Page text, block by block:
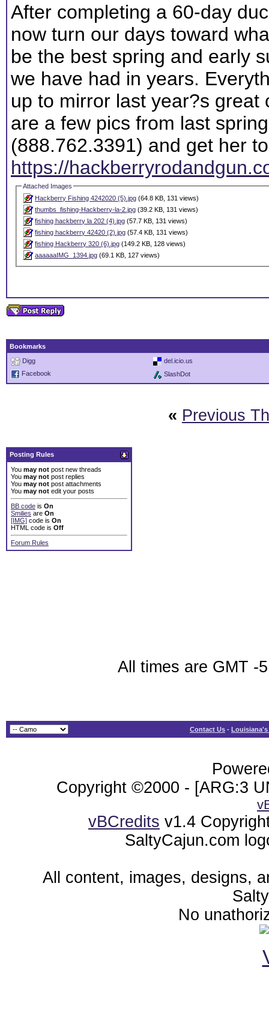
After completing a 60-day
now turn our days toward
be the best spring and early
we have had in years.
up to mirror last year?s great
are a few pics from last
(888.762.3391) and get her
https://
Attached Images
Hackberry Fishing 4242020 (5).jpg (64.8 KB, 131 views)
thumbs_fishing-Hackberry-la-2.jpg (39.2 KB, 131 views)
fishing hackberry la 202 (4).jpg (57.7 KB, 131 views)
fishing hackberry 42420 (2).jpg (57.4 KB, 131 views)
fishing Hackberry 320 (6).jpg (149.2 KB, 128 views)
aaaaaaIMG_1394.jpg (69.1 KB, 127 views)
Bookmarks
Digg
del.icio.us
Facebook
SlashDot
« Previous
Posting Rules
You may not post new threads
You may not post replies
You may not post attachments
You may not edit your posts
BB code is On
Smilies are On
[IMG] code is On
HTML code is Off
Forum Rules
All times are GMT -
Contact Us -
Copyright ©2000 - [ARG:3
vBCredits v1.4
SaltyCajun.com
All content, images, designs,
No